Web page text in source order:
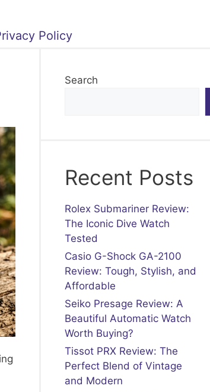
Policy
Search
Recent Posts
Rolex Submariner Review:
The Iconic Dive Watch
Tested
Casio G-Shock GA-2100
Review: Tough, Stylish, and
Affordable
Seiko Presage Review: A
Beautiful Automatic Watch
Worth Buying?
Tissot PRX Review: The
Perfect Blend of Vintage
and Modern